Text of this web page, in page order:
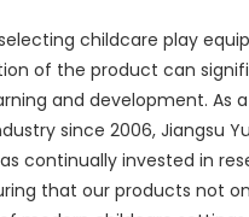
childcare play
of the product can
and development. As
since 2006, Jiangsu
continually invested in
that our products not